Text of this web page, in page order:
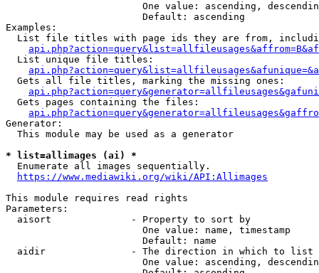
One value: ascending,
                        Default: ascending
Examples:
List file titles with page ids they are from,
  List unique file titles:
  Gets all file titles, marking the missing ones:
  Gets pages containing the files:
Generator:
  This module may be used as a generator
* list=allimages (ai) *
  Enumerate all images sequentially.
https://www.mediawiki.org/wiki/API:Allimages
This module requires read rights
Parameters:
  aisort              - Property to sort by
                        One value: name, timestamp
                        Default: name
  aidir               - The direction in which to list
One value: ascending,